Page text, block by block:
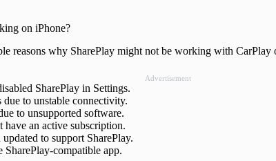
on iPhone?
reasons why SharePlay might not be working with CarPlay
Advertisement
SharePlay in Settings.
due to unstable connectivity.
to unsupported software.
have an active subscription.
to support SharePlay.
compatible app.